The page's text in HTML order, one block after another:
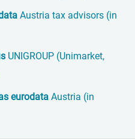
Austria tax advisors (in
UNIGROUP (Unimarket,
eurodata Austria (in